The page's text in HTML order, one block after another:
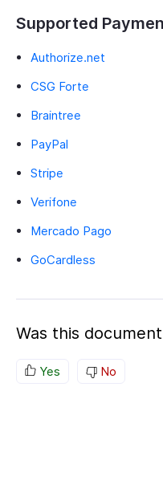
Supported
Authorize.net
CSG Forte
Braintree
PayPal
Stripe
Verifone
Mercado Pago
GoCardless
Was this
Yes No